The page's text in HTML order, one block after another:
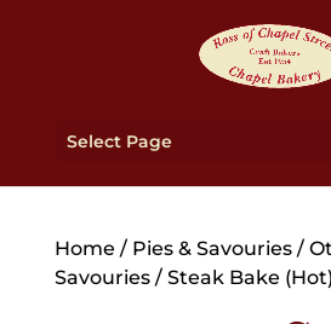
Select Page
Home / Pies & Savouries/
Savouries/ Steak Bake (Hot)